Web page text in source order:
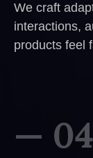
We craft
interactions,
products feel
— 04